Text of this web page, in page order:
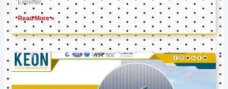
Exporter,
Read More »